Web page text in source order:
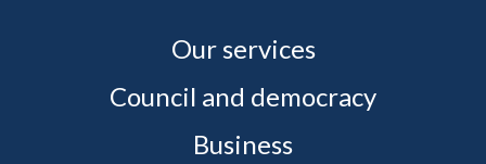
Our services
Council and democracy
Business